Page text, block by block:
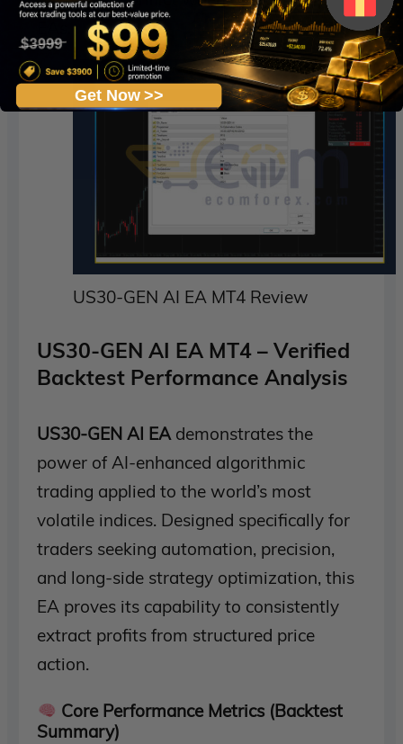
US30-GEN AI EA MT4 Review
US30-GEN AI EA MT4 – Verified
Backtest Performance Analysis
US30-GEN AI EA demonstrates the
power of AI-enhanced algorithmic
trading applied to the world’s most
volatile indices. Designed specifically for
traders seeking automation, precision,
and long-side strategy optimization, this
EA proves its capability to consistently
extract profits from structured price
action.
Core Performance Metrics (Backtest
Summary)
Get Now >>